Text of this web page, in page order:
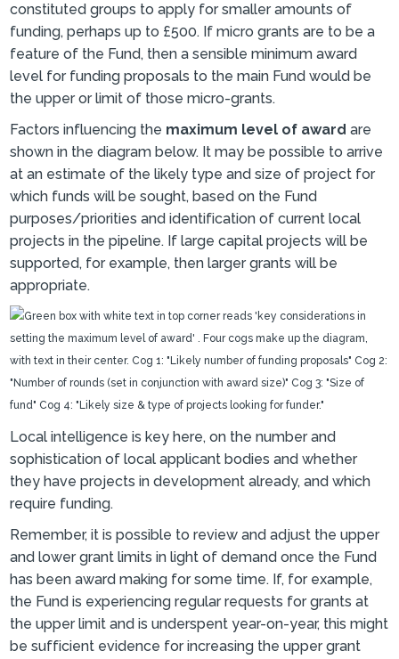
constituted groups to apply for smaller amounts of
funding, perhaps up to £500. If micro grants are to be a
feature of the Fund, then a sensible minimum award
level for funding proposals to the main Fund would be
the upper or limit of those micro-grants.
Factors influencing the maximum level of award are
shown in the diagram below. It may be possible to arrive
at an estimate of the likely type and size of project for
which funds will be sought, based on the Fund
purposes/priorities and identification of current local
projects in the pipeline. If large capital projects will be
supported, for example, then larger grants will be
appropriate.
Local intelligence is key here, on the number and
sophistication of local applicant bodies and whether
they have projects in development already, and which
require funding.
Remember, it is possible to review and adjust the upper
and lower grant limits in light of demand once the Fund
has been award making for some time. If, for example,
the Fund is experiencing regular requests for grants at
the upper limit and is underspent year-on-year, this might
be sufficient evidence for increasing the upper grant